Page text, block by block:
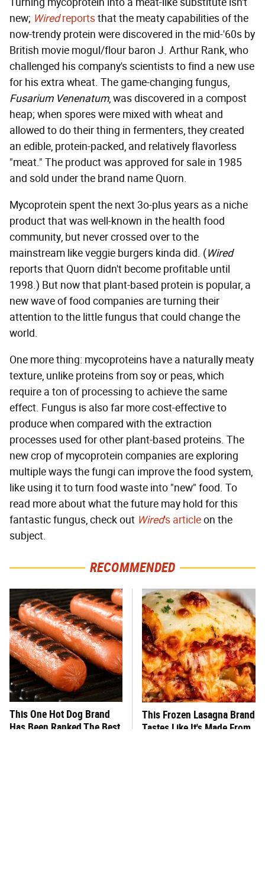
new; Wiredreportsthat the meaty capabilities of the
now-trendy protein were discovered in the mid-'60s by
British movie mogul/flour baron J. Arthur Rank, who
challenged his company's scientists to find a new use
for his extra wheat. The game-changing fungus,
Fusarium Venenatum, was discovered in a compost
heap; when spores were mixed with wheat and
allowed to do their thing in fermenters, they created
an edible, protein-packed, and relatively flavorless
"meat." The product was approved for sale in 1985
and sold under the brand name Quorn.
Mycoprotein spent the next 3o-plus years as a niche
product that was well-known in the health food
community, but never crossed over to the
mainstream like veggie burgers kinda did. (Wired
reports that Quorn didn't become profitable until
1998.) But now that plant-based protein is popular, a
new wave of food companies are turning their
attention to the little fungus that could change the
world.
One more thing: mycoproteins have a naturally meaty
texture, unlike proteins from soy or peas, which
require a ton of processing to achieve the same
effect. Fungus is also far more cost-effective to
produce when compared with the extraction
processes used for other plant-based proteins. The
new crop of mycoprotein companies are exploring
multiple ways the fungi can improve the food system,
like using it to turn food waste into "new" food. To
read more about what the future may hold for this
fantastic fungus, check out Wired's articleon the
subject.
RECOMMENDED
This One Hot Dog Brand
Has Been Ranked The Best
This Frozen Lasagna Brand
Tastes Like It's Made From